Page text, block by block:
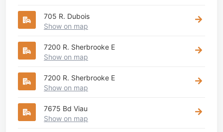
705 R. Dubois
Show on map
7200 R. Sherbrooke E
Show on map
7200 R. Sherbrooke E
Show on map
7675 Bd Viau
Show on map